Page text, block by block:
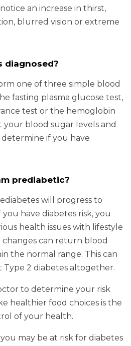
an increase in thirst,
blurred vision or extreme
diagnosed?
one of three simple blood
fasting plasma glucose test,
test or the hemoglobin
your blood sugar levels and
if you have
prediabetic?
will progress to
have diabetes risk, you
health issues with lifestyle
can return blood
the normal range. This can
Type 2 diabetes altogether.
to determine your risk
healthier food choices is the
of your health.
may be at risk for diabetes